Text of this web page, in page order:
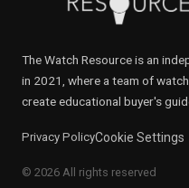
The Watch Resource is an
in 2021, where a team of
create educational buyer's
Privacy PolicyCookie Settings
© 2026 All rights reserved